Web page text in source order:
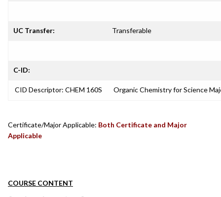
UC Transfer: Transferable
C-ID:
CID Descriptor: CHEM 160S Organic Chemistry for Science
Certificate/Major Applicable: Both Certificate and Major
Applicable
COURSE CONTENT